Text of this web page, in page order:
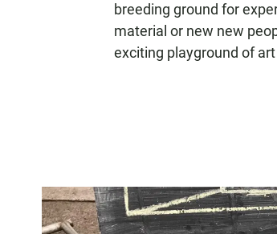
breeding ground for
material or new new
exciting playground of